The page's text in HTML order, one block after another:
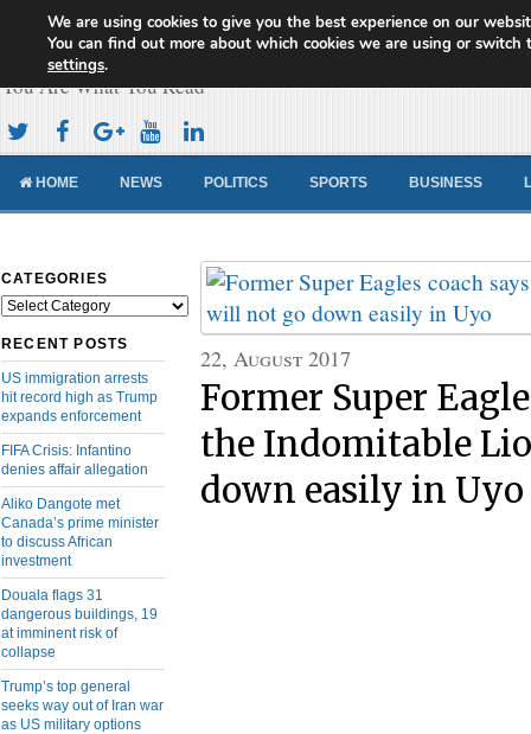
Cameroon Concord News
You Are What You Read
HOME NEWS POLITICS SPORTS BUSINESS
CATEGORIES
Categories
RECENT POSTS
US immigration arrests
hit record high as Trump
expands enforcement
FIFA Crisis: Infantino
denies affair allegation
Aliko Dangote met
Canada’s prime minister
to discuss African
investment
Douala flags 31
dangerous buildings, 19
at imminent risk of
collapse
Trump’s top general
seeks way out of Iran war
as US military options
22, August 2017
Former Super
the Indomitable
down easily in Uyo
We are using cookies to give you the best experience on our
You can find out more about which cookies we are using or switch
settings.